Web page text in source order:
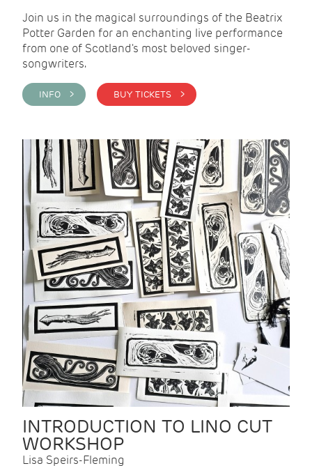
Join us in the magical surroundings of the Beatrix
Potter Garden for an enchanting live performance
from one of Scotland's most beloved singer-
songwriters.
INFO > BUY TICKETS >
INTRODUCTION TO LINO CUT
WORKSHOP
Lisa Speirs-Fleming